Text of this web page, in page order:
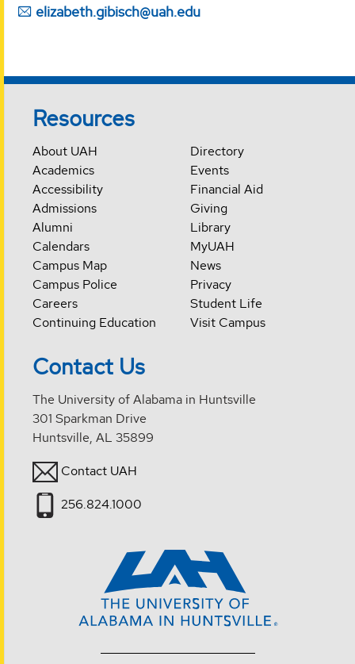
elizabeth.gibisch@uah.edu
Resources
About UAH
Academics
Accessibility
Admissions
Alumni
Calendars
Campus Map
Campus Police
Careers
Continuing Education
Directory
Events
Financial Aid
Giving
Library
MyUAH
News
Privacy
Student Life
Visit Campus
Contact Us
The University of Alabama in Huntsville
301 Sparkman Drive
Huntsville, AL 35899
Contact UAH
256.824.1000